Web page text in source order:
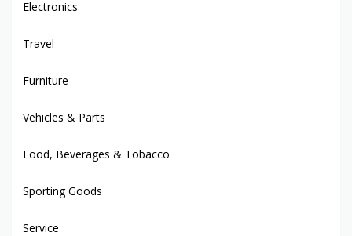
Electronics
Travel
Furniture
Vehicles & Parts
Food, Beverages & Tobacco
Sporting Goods
Service